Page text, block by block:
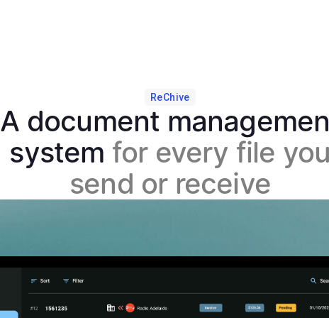
ReChive
A document
system for every file
send or receive